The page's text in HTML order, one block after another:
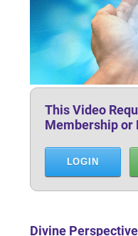
This Video
Membership or
LOGIN
Divine